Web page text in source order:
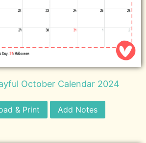
October Calendar 2024
& Print Add Notes